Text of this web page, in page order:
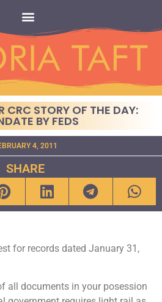
CRC STORY OF THE DAY:
BY FEDS
4, 2011
SHARE
for records dated January 31,
all documents in your posession